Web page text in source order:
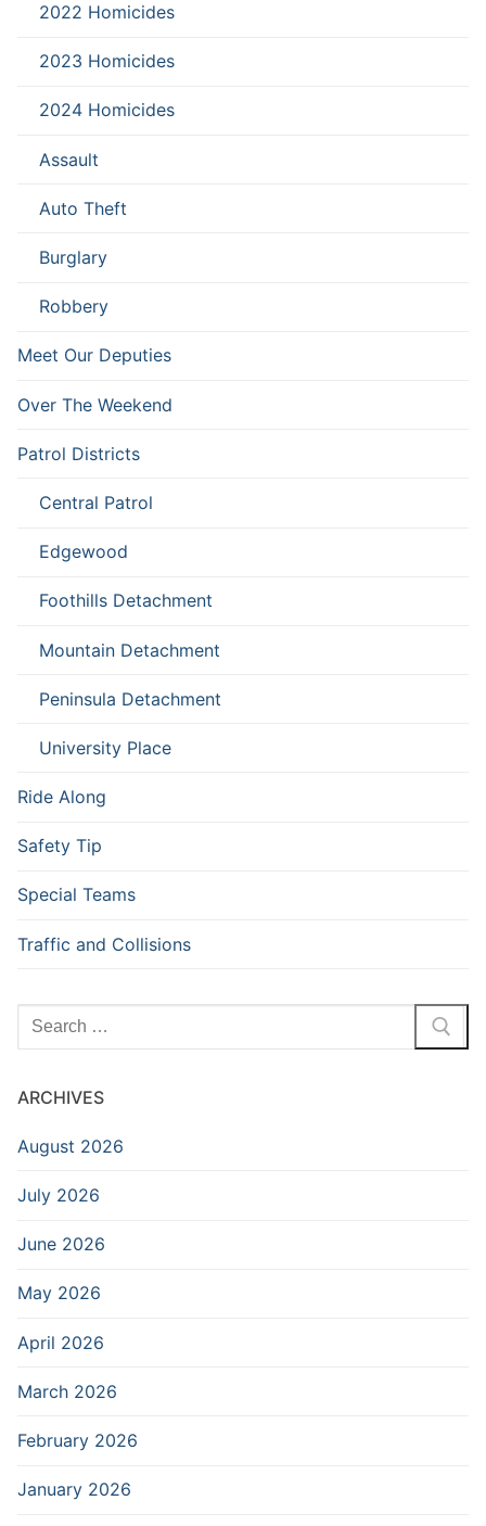
2022 Homicides
2023 Homicides
2024 Homicides
Assault
Auto Theft
Burglary
Robbery
Meet Our Deputies
Over The Weekend
Patrol Districts
Central Patrol
Edgewood
Foothills Detachment
Mountain Detachment
Peninsula Detachment
University Place
Ride Along
Safety Tip
Special Teams
Traffic and Collisions
Search
for:
ARCHIVES
August 2026
July 2026
June 2026
May 2026
April 2026
March 2026
February 2026
January 2026